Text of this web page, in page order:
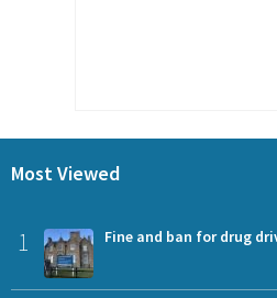
Most Viewed
1 Fine and ban for drug